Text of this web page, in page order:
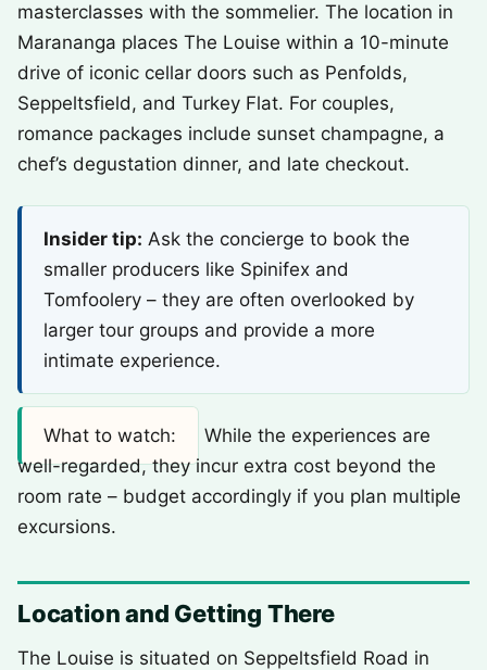
masterclasses with the sommelier. The location in
Marananga places The Louise within a 10-minute
drive of iconic cellar doors such as Penfolds,
Seppeltsfield, and Turkey Flat. For couples,
romance packages include sunset champagne, a
chef’s degustation dinner, and late checkout.
Insider tip: Ask the concierge to book the
smaller producers like Spinifex and
Tomfoolery – they are often overlooked by
larger tour groups and provide a more
intimate experience.
What to watch:
While the experiences are
well-regarded, they incur extra cost beyond the
room rate – budget accordingly if you plan multiple
excursions.
Location and Getting There
The Louise is situated on Seppeltsfield Road in